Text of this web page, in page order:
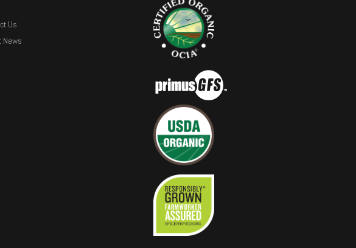
Us
News